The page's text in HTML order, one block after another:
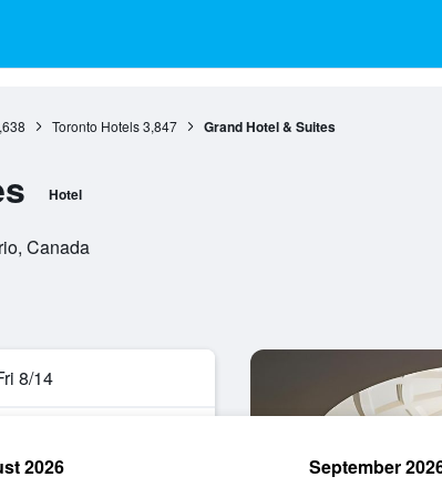
Toronto Hotels 3,847 Grand Hotel & Suites
Hotel
Canada
8/14
2026 September